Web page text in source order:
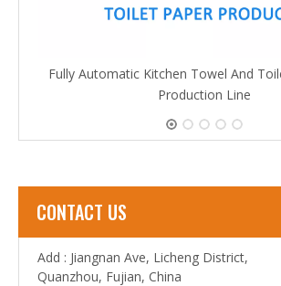
Fully Automatic Kitchen Towel And
Production Line
CONTACT US
Add : Jiangnan Ave, Licheng District,
Quanzhou, Fujian, China